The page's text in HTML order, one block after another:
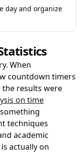
day and organize
When
countdown timers
results were
on time
techniques
academic
actually on